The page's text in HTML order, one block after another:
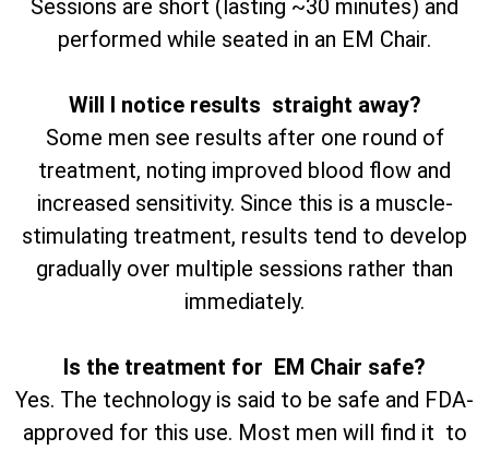
Sessions are short (lasting ~30 minutes) and
performed while seated in an EM Chair.
Will I notice results straight away?
Some men see results after one round of
treatment, noting improved blood flow and
increased sensitivity. Since this is a muscle-
stimulating treatment, results tend to develop
gradually over multiple sessions rather than
immediately.
Is the treatment for EM Chair safe?
Yes. The technology is said to be safe and FDA-
approved for this use. Most men will find it to